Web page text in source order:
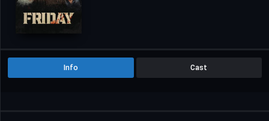
Info Cast